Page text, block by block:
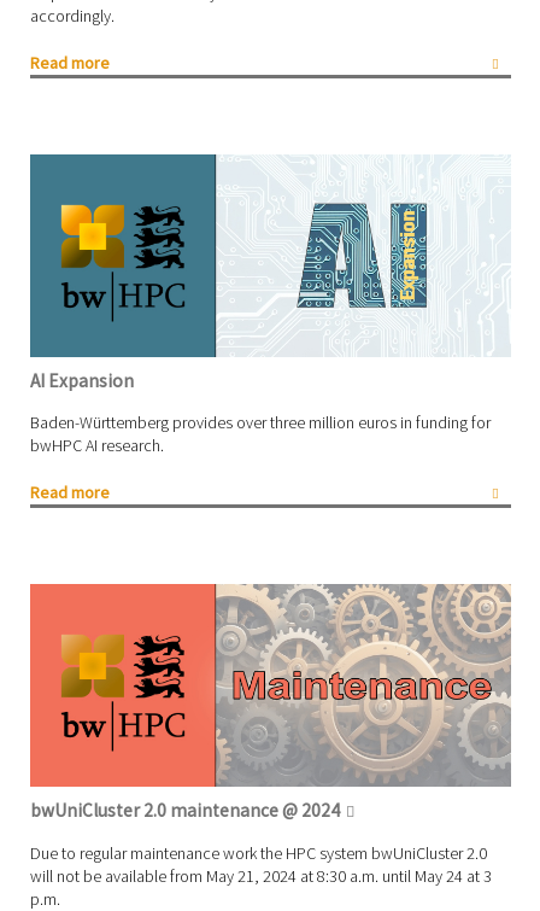
accordingly.
Read more
AI Expansion
Baden-Württemberg provides over three million euros in funding for
bwHPC AI research.
Read more
bwUniCluster 2.0 maintenance @ 2024
Due to regular maintenance work the HPC system bwUniCluster 2.0
will not be available from May 21, 2024 at 8:30 a.m. until May 24 at 3
p.m.